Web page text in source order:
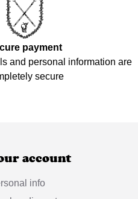
payment
and personal information are
secure
account
info